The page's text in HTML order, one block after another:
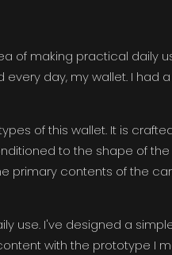
of making practical daily
day, my wallet. I had
of this wallet. It is
to the shape of
primary contents of the
use. I've designed a
with the prototype I